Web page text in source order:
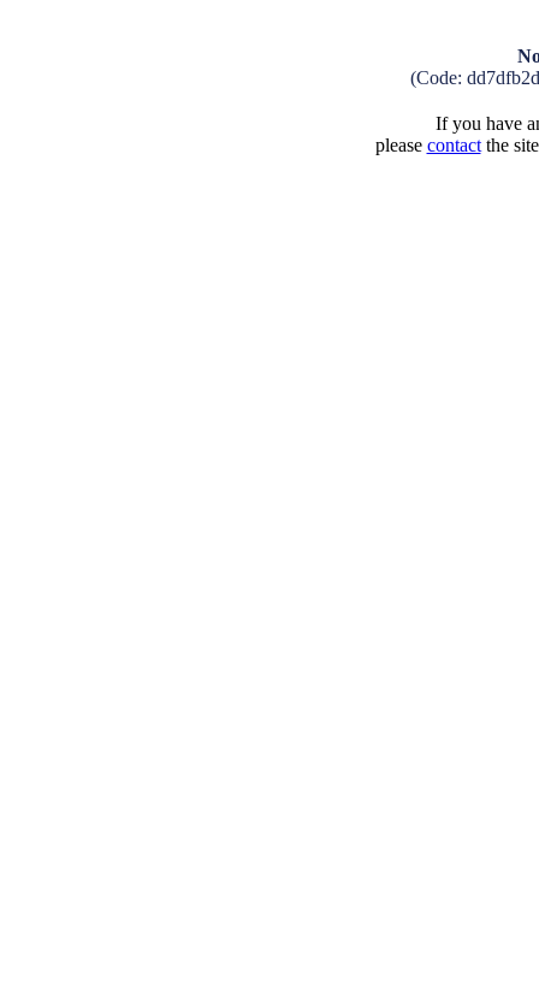
(Code:
If you have
please contactthe